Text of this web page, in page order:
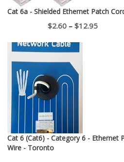
Cat 6a - Shielded Ethernet Patch
$2.60 – $12.95Price
Cat 6 (Cat6) - Category 6 - Ethernet
Wire - Toronto